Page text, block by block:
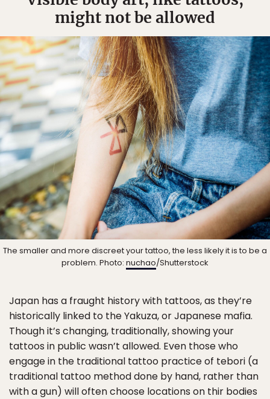
might not be allowed
The smaller and more discreet your tattoo, the less likely it is to be a
problem. Photo: nuchao/Shutterstock
Japan has a fraught history with tattoos, as they’re
historically linked to the Yakuza, or Japanese mafia.
Though it’s changing, traditionally, showing your
tattoos in public wasn’t allowed. Even those who
engage in the traditional tattoo practice of tebori (a
traditional tattoo method done by hand, rather than
with a gun) will often choose locations on thir bodies